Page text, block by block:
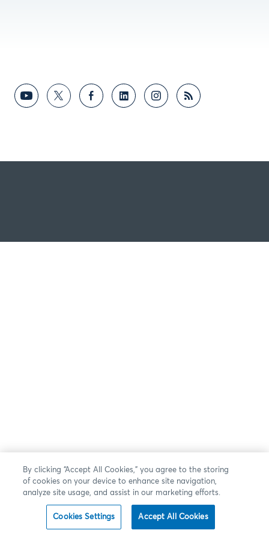
By clicking “Accept All Cookies,” you agree to the storing
of cookies on your device to enhance site navigation,
analyze site usage, and assist in our marketing efforts.
Cookies Settings Accept All Cookies